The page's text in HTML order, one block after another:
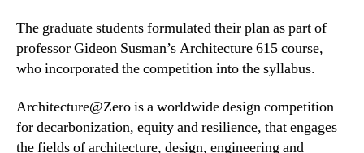
The graduate students formulated their plan as part of
professor Gideon Susman’s Architecture 615 course,
who incorporated the competition into the syllabus.
Architecture@Zero is a worldwide design competition
for decarbonization, equity and resilience, that engages
the fields of architecture, design, engineering and